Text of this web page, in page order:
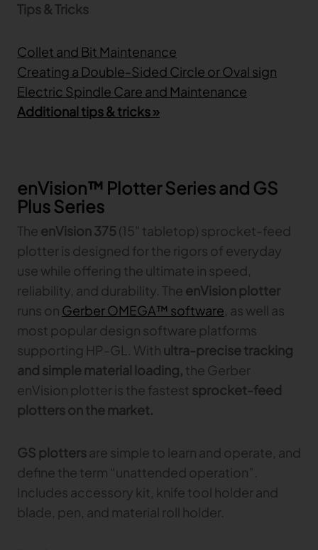
Tips & Tricks
Collet and Bit Maintenance
Creating a Double-Sided Circle or Oval sign
Electric Spindle Care and Maintenance
Additional tips & tricks »
enVision™ Plotter Series and GS
Plus Series
The enVision 375 (15" tabletop) sprocket-feed
plotter is designed for the rigors of everyday
use while offering the ultimate in speed,
reliability, and durability. The enVision plotter
runs on Gerber OMEGA™ software, as well as
most popular design software platforms
supporting HP-GL. With ultra-precise tracking
and simple material loading, the Gerber
enVision plotter is the fastest sprocket-feed
plotters on the market.
GS plottersare simple to learn and operate, and
define the term “unattended operation”.
Includes accessory kit, knife tool holder and
blade, pen, and material roll holder.